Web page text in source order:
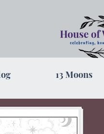
13 Moons